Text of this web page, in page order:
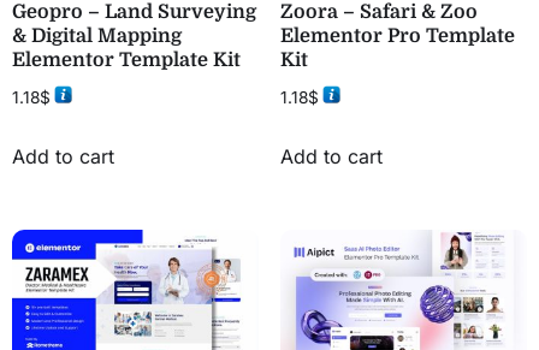
Geopro – Land Surveying
& Digital Mapping
Elementor Template Kit
1.18$
Add to cart
Zoora – Safari & Zoo
Elementor Pro Template
Kit
1.18$
Add to cart